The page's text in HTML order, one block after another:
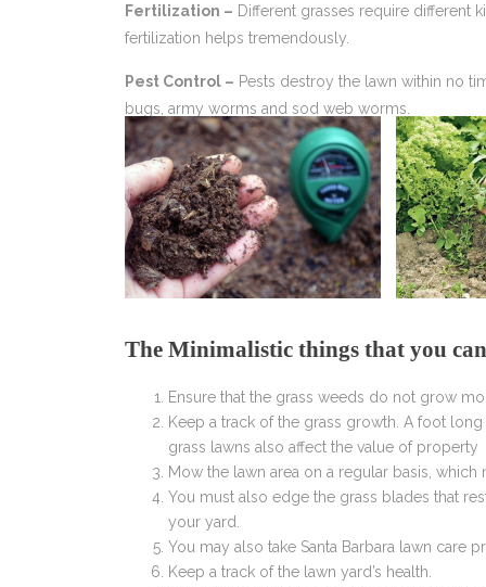
Fertilization – Different grasses require different
fertilization helps tremendously.
Pest Control – Pests destroy the lawn within no
bugs, army worms and sod web worms.
The Minimalistic things that you
Ensure that the grass weeds do not grow
Keep a track of the grass growth. A foot
grass lawns also affect the value of property
Mow the lawn area on a regular basis,
You must also edge the grass blades that
your yard.
You may also take Santa Barbara lawn care
Keep a track of the lawn yard’s health.